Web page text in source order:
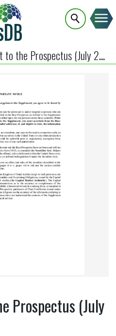
the Prospectus (July 2026)
Prospectus (July